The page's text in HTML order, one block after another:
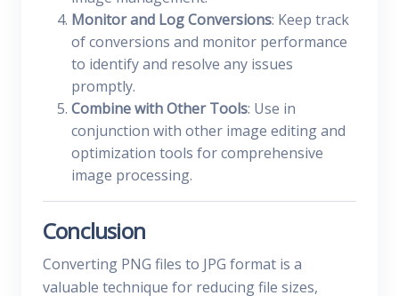
Monitor and Log Conversions: Keep track
of conversions and monitor performance
to identify and resolve any issues
promptly.
Combine with Other Tools: Use in
conjunction with other image editing and
optimization tools for comprehensive
image processing.
Conclusion
Converting PNG files to JPG format is a
valuable technique for reducing file sizes,